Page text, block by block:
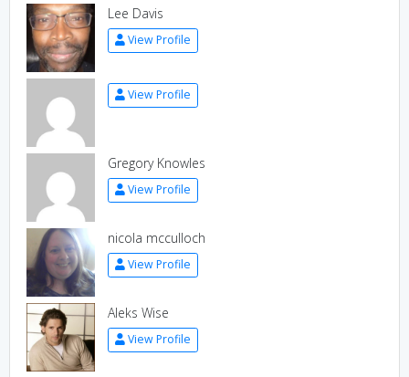
Lee Davis
View Profile
View Profile
Gregory Knowles
View Profile
nicola mcculloch
View Profile
Aleks Wise
View Profile